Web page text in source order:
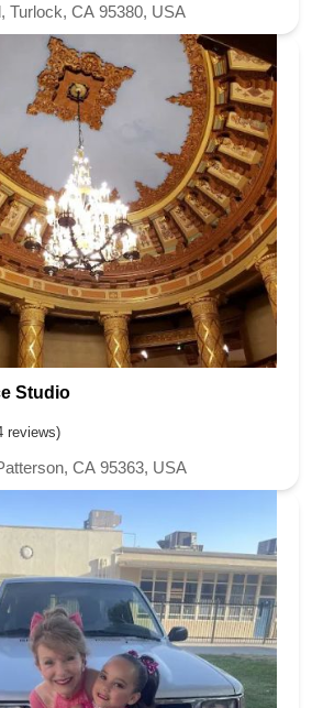
Turlock, CA 95380, USA
Studio
reviews)
CA 95363, USA